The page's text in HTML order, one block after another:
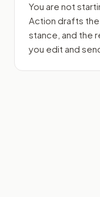
You are not
Action drafts
stance, and the
you edit and